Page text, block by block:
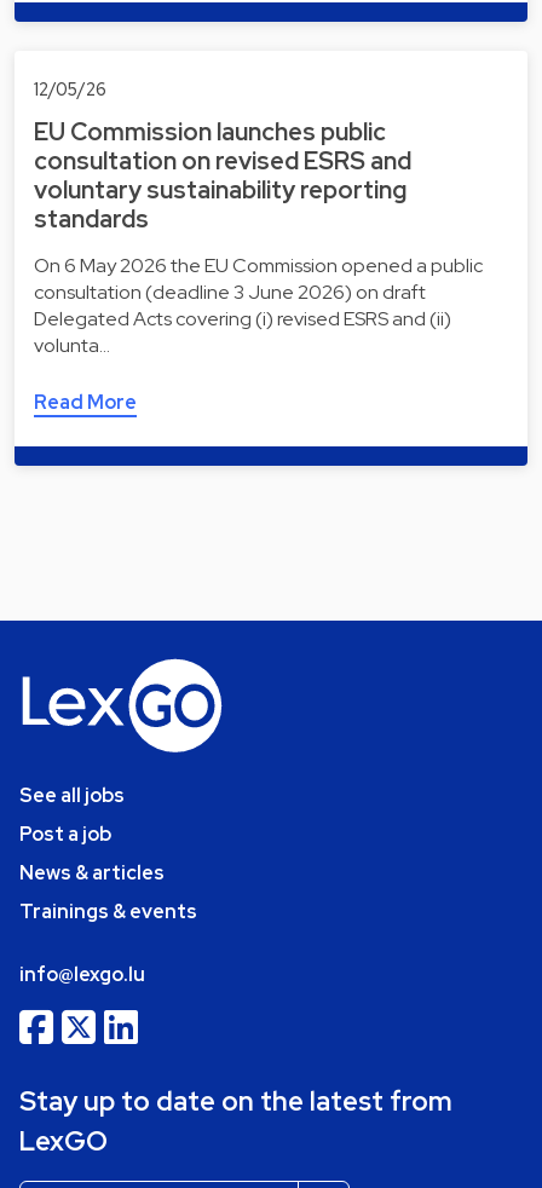
12/05/26
EU Commission launches public
consultation on revised ESRS and
voluntary sustainability reporting
standards
On 6 May 2026 the EU Commission opened a public
consultation (deadline 3 June 2026) on draft
Delegated Acts covering (i) revised ESRS and (ii)
volunta…
Read More
See all jobs
Post a job
News & articles
Trainings & events
info@lexgo.lu
Stay up to date on the latest from
LexGO